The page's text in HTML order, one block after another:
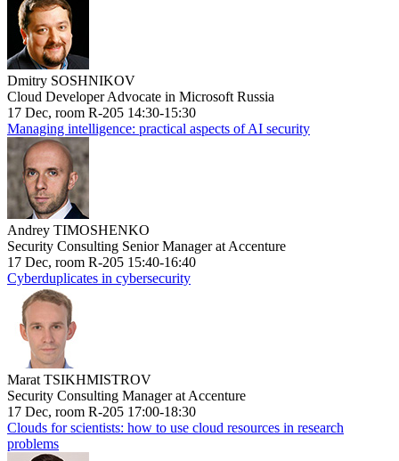
Dmitry SOSHNIKOV
Cloud Developer Advocate in Microsoft Russia
17 Dec, room R-205 14:30-15:30
Managing intelligence: practical aspects of AI security
Andrey TIMOSHENKO
Security Consulting Senior Manager at Accenture
17 Dec, room R-205 15:40-16:40
Cyberduplicates in cybersecurity
Marat TSIKHMISTROV
Security Consulting Manager at Accenture
17 Dec, room R-205 17:00-18:30
Clouds for scientists: how to use cloud resources in research
problems